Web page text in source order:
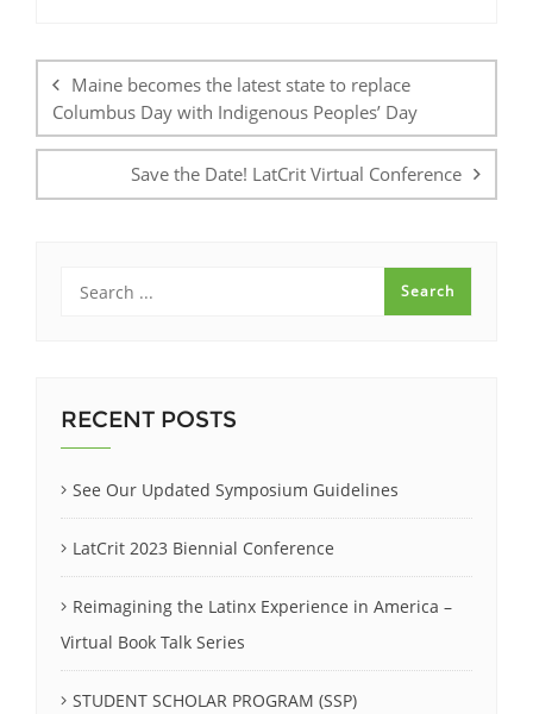
navigation
Maine becomes the latest state to replace
Columbus Day with Indigenous Peoples’ Day
Save the Date! LatCrit Virtual Conference
RECENT POSTS
See Our Updated Symposium Guidelines
LatCrit 2023 Biennial Conference
Reimagining the Latinx Experience in America –
Virtual Book Talk Series
STUDENT SCHOLAR PROGRAM (SSP)